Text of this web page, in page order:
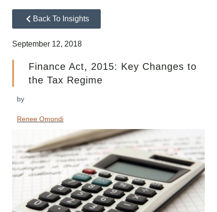
Back To Insights
September 12, 2018
Finance Act, 2015: Key Changes to
the Tax Regime
by
Renee Omondi